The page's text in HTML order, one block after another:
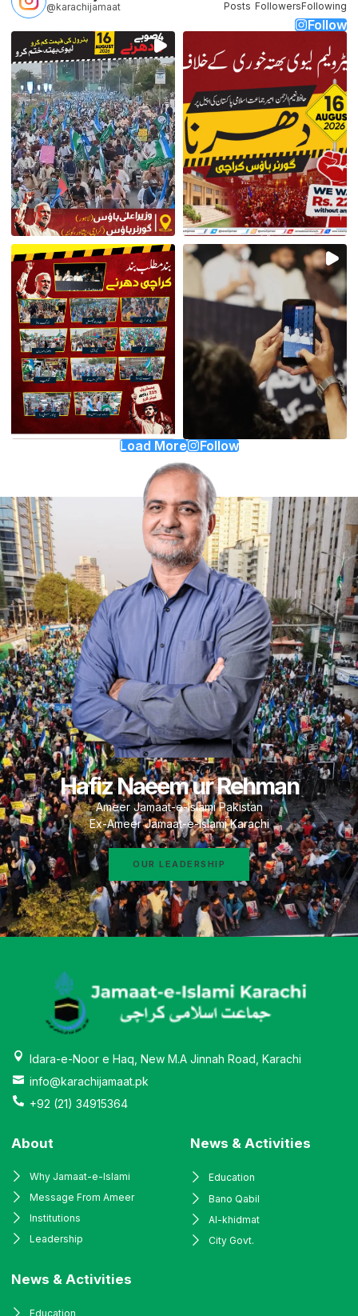
@karachijamaat Posts FollowersFollowing
Follow
Load More Follow
Hafiz Naeem ur Rehman
Ameer Jamaat-e-Islami Pakistan
Ex-Ameer Jamaat-e-Islami Karachi
OUR LEADERSHIP
Idara-e-Noor e Haq, New M.A Jinnah Road, Karachi
info@karachijamaat.pk
+92 (21) 34915364
About
Why Jamaat-e-Islami
Message From Ameer
Institutions
Leadership
News & Activities
Education
Bano Qabil
Al-khidmat
City Govt.
News & Activities
Education